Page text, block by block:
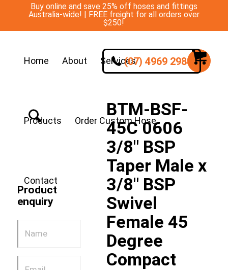
Buy online and save 25% off hoses and fittings
Australia-wide! | FREE freight for all orders over
$250!
Home About Services
Products Order Custom Hose
Contact
(07) 4969 2988
Product
enquiry
BTM-BSF-
45C 0606
3/8″ BSP
Taper Male x
3/8″ BSP
Swivel
Female 45
Degree
Compact